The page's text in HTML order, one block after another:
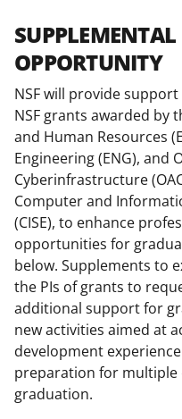
OPPORTUNITY
NSF will provide
NSF grants awarded by
and Human Resources
Engineering (ENG), and
Cyberinfrastructure
Computer and
(CISE), to enhance
opportunities for
below. Supplements to
the PIs of grants to
additional support for
new activities aimed at
development
preparation for multiple
graduation.